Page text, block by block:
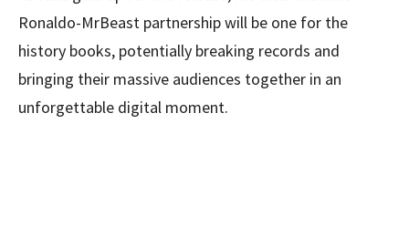
Ronaldo-MrBeast partnership will be one for the
history books, potentially breaking records and
bringing their massive audiences together in an
unforgettable digital moment.